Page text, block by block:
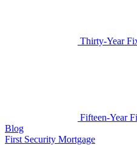
Thirty-Year
Fifteen-Year
Blog
First Security Mortgage